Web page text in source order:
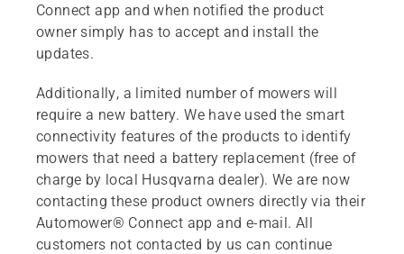
Connect app and when notified the product
owner simply has to accept and install the
updates.
Additionally, a limited number of mowers will
require a new battery. We have used the smart
connectivity features of the products to identify
mowers that need a battery replacement (free of
charge by local Husqvarna dealer). We are now
contacting these product owners directly via their
Automower® Connect app and e-mail. All
customers not contacted by us can continue